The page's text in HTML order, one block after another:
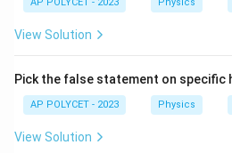
Cross-sectional area
Lengthllis measured in meters (
Step 4: Substitute the SI
View Solution
Pick the false statement on specific
AP POLYCET - 2023 Physics
View Solution